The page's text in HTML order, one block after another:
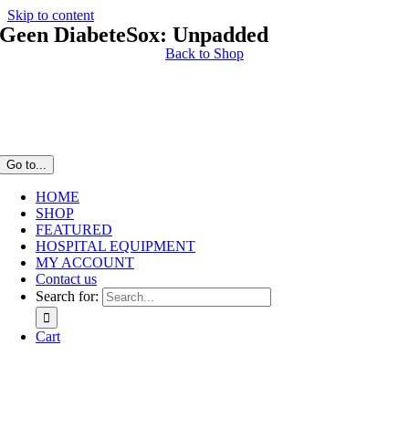
Skip to content
Go to...
HOME
SHOP
FEATURED
HOSPITAL EQUIPMENT
MY ACCOUNT
Contact us
Search for:
Cart
Geen DiabeteSox: Unpadded
Back to Shop